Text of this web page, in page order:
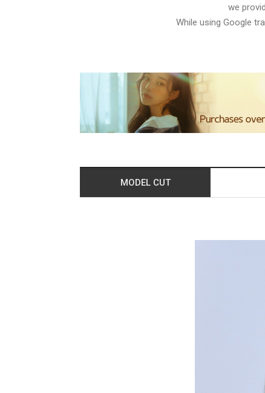
we
While using Google
MODEL CUT